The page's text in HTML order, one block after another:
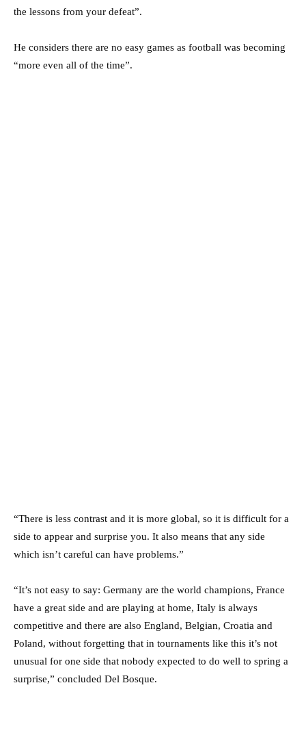
the lessons from your defeat”.
He considers there are no easy games as football was becoming
“more even all of the time”.
“There is less contrast and it is more global, so it is difficult for a
side to appear and surprise you. It also means that any side
which isn’t careful can have problems.”
“It’s not easy to say: Germany are the world champions, France
have a great side and are playing at home, Italy is always
competitive and there are also England, Belgian, Croatia and
Poland, without forgetting that in tournaments like this it’s not
unusual for one side that nobody expected to do well to spring a
surprise,” concluded Del Bosque.